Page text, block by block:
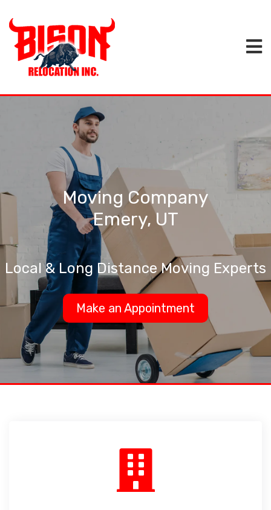
Moving Company
Emery, UT
Local & Long Distance Moving Experts
Make an Appointment